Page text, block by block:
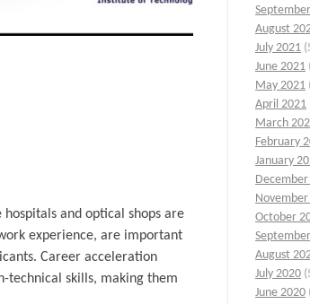
and optical shops are
experience, are important
Career acceleration
technical skills, making them
August
July 2021
June 2021
May 2021
April 2021
March
February
January
October
August
July 2020
June 2020